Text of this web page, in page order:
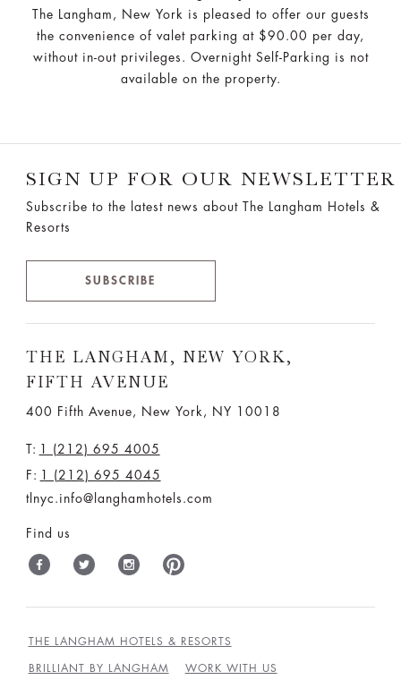
The Langham, New York is pleased to offer our guests
the convenience of valet parking at $90.00 per day,
without in-out privileges. Overnight Self-Parking is not
available on the property.
SIGN UP FOR OUR NEWSLETTER
Subscribe to the latest news about The Langham Hotels &
Resorts
SUBSCRIBE
THE LANGHAM, NEW YORK,
FIFTH AVENUE
400 Fifth Avenue, New York, NY 10018
T: 1 (212) 695 4005
F:
1 (212) 695 4045
tlnyc.info@langhamhotels.com
Find us
THE LANGHAM HOTELS & RESORTS
BRILLIANT BY LANGHAM WORK WITH US